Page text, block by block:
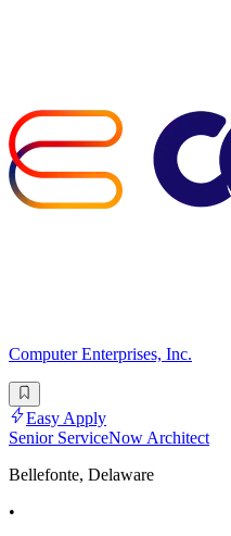
Computer Enterprises, Inc.
Easy Apply
Senior ServiceNow Architect
Bellefonte, Delaware
•